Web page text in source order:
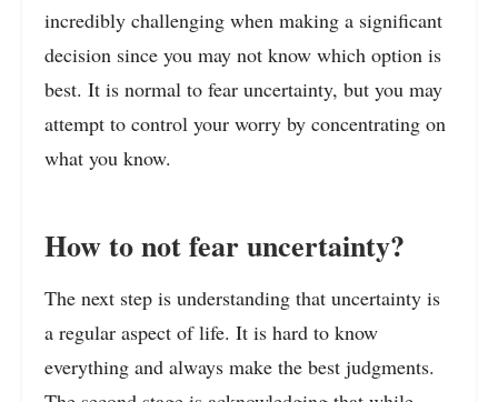
incredibly challenging when making a significant
decision since you may not know which option is
best. It is normal to fear uncertainty, but you may
attempt to control your worry by concentrating on
what you know.
How to not fear uncertainty?
The next step is understanding that uncertainty is
a regular aspect of life. It is hard to know
everything and always make the best judgments.